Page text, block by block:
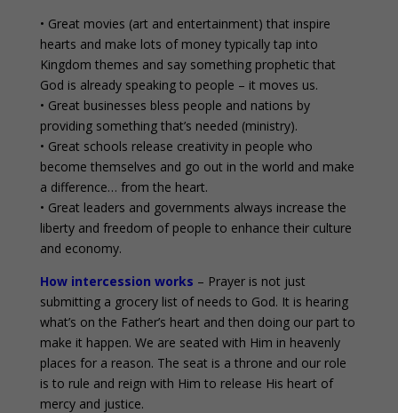
• Great movies (art and entertainment) that inspire
hearts and make lots of money typically tap into
Kingdom themes and say something prophetic that
God is already speaking to people – it moves us.
• Great businesses bless people and nations by
providing something that’s needed (ministry).
• Great schools release creativity in people who
become themselves and go out in the world and make
a difference… from the heart.
• Great leaders and governments always increase the
liberty and freedom of people to enhance their culture
and economy.
How intercession works – Prayer is not just
submitting a grocery list of needs to God. It is hearing
what’s on the Father’s heart and then doing our part to
make it happen. We are seated with Him in heavenly
places for a reason. The seat is a throne and our role
is to rule and reign with Him to release His heart of
mercy and justice.